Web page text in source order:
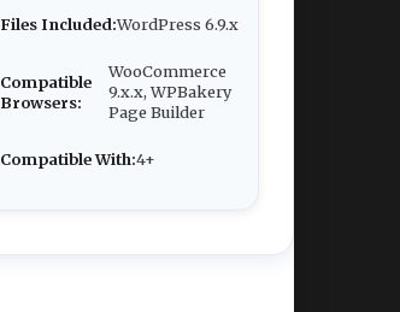
Files Included:WordPress 6.9.x
Compatible
Browsers:
WooCommerce
9.x.x, WPBakery
Page Builder
Compatible With:4+